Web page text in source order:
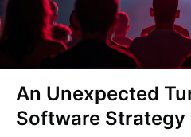
An Unexpected
Software Strategy